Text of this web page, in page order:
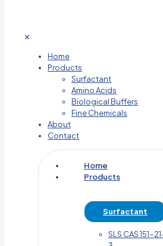
✕
Home
Products
Surfactant
Amino Acids
Biological Buffers
Fine Chemicals
About
Contact
Home
Products
Surfactant
SLS CAS 151-